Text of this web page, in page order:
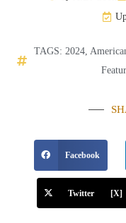
TAGS:2024,
Facebook
Twitter [X]